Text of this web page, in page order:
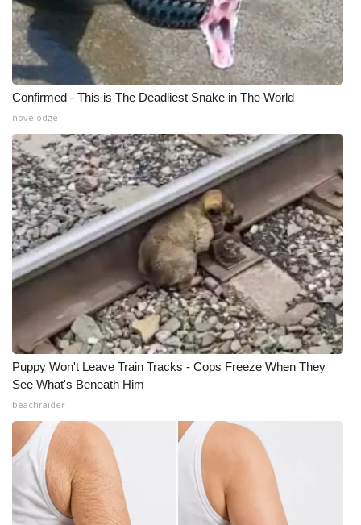
My MS
Fox 4
WCBI – LP
What’s On
Ion Plus
ABOUT US
FCC Applications
About WCBI-TV
Contact Us
Employment
Intern With Us
Meet the WCBI Team
Confirmed - This is The Deadliest Snake in The World
novelodge
Puppy Won't Leave Train Tracks - Cops Freeze When They
See What's Beneath Him
beachraider